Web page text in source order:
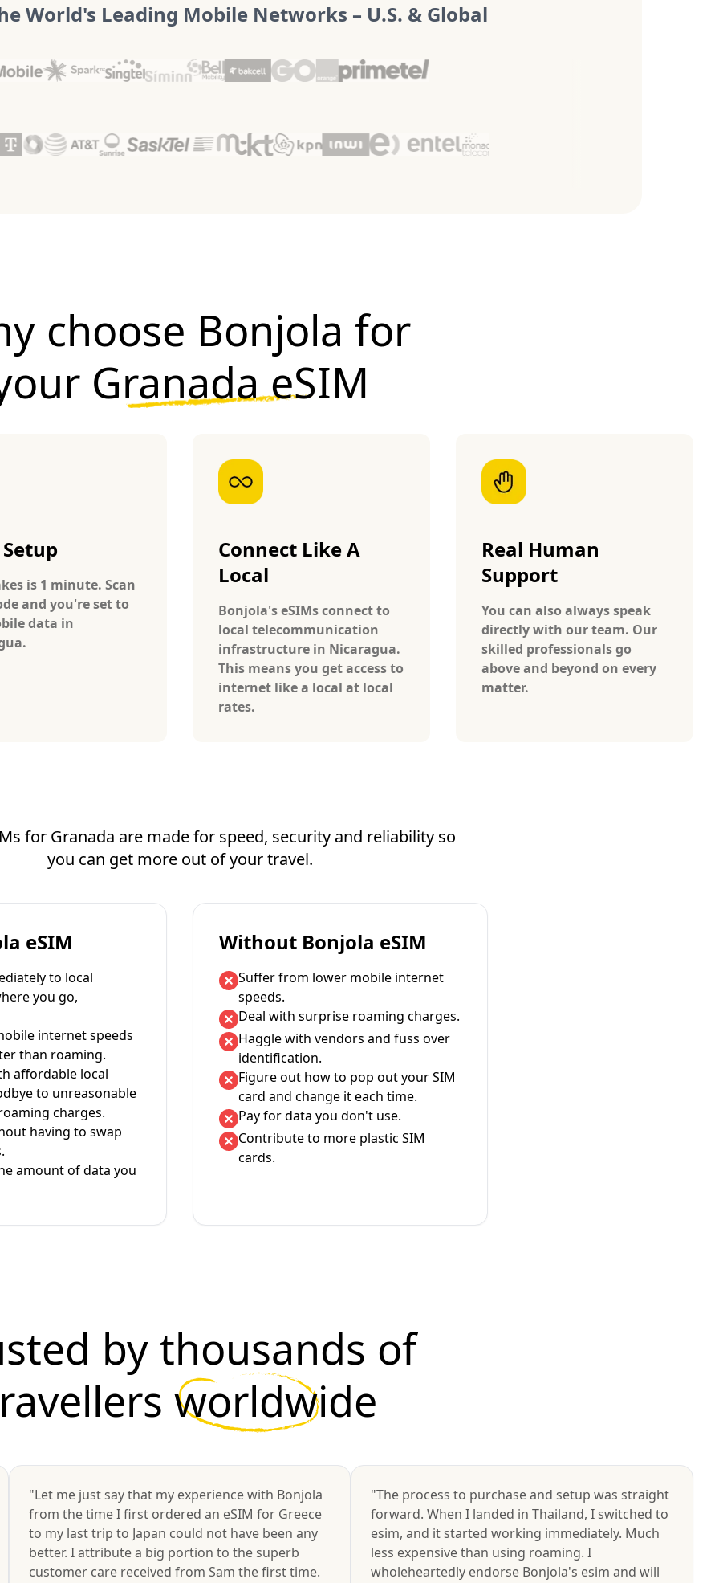
World's Leading Mobile Networks – U.S. & Global
choose Bonjola for
Granada eSIM
is 1 minute. Scan
and you're set to
data in
Connect Like A
Local
Bonjola's eSIMs connect to
local telecommunication
infrastructure in Nicaragua.
This means you get access to
internet like a local at local
rates.
Real Human
Support
You can also always speak
directly with our team. Our
skilled professionals go
above and beyond on every
matter.
for Granada are made for speed, security and reliability so
you can get more out of your travel.
eSIM
to local
you go,
internet speeds
than roaming.
affordable local
to unreasonable
charges.
having to swap
amount of data you
Without Bonjola eSIM
Suffer from lower mobile internet
speeds.
Deal with surprise roaming charges.
Haggle with vendors and fuss over
identification.
Figure out how to pop out your SIM
card and change it each time.
Pay for data you don't use.
Contribute to more plastic SIM
cards.
by thousands of
worldwide
"Let me just say that my experience with Bonjola
from the time I first ordered an eSIM for Greece
to my last trip to Japan could not have been any
better. I attribute a big portion to the superb
customer care received from Sam the first time.
"The process to purchase and setup was straight
forward. When I landed in Thailand, I switched to
esim, and it started working immediately. Much
less expensive than using roaming. I
wholeheartedly endorse Bonjola's esim and will